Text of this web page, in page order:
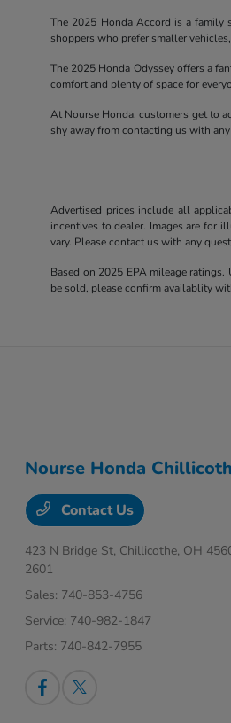
The 2025 Honda Accord is a family
shoppers who prefer smaller
The 2025 Honda Odyssey offers a
comfort and plenty of space for
At Nourse Honda, customers get to
shy away from contacting us with
Advertised prices include all
incentives to dealer. Images are for
vary. Please contact us with any
Based on 2025 EPA mileage
be sold, please confirm availablity
Nourse Honda
Contact Us
423 N Bridge St, Chillicothe, OH
2601
Sales: 740-853-4756
Service: 740-982-1847
Parts: 740-842-7955